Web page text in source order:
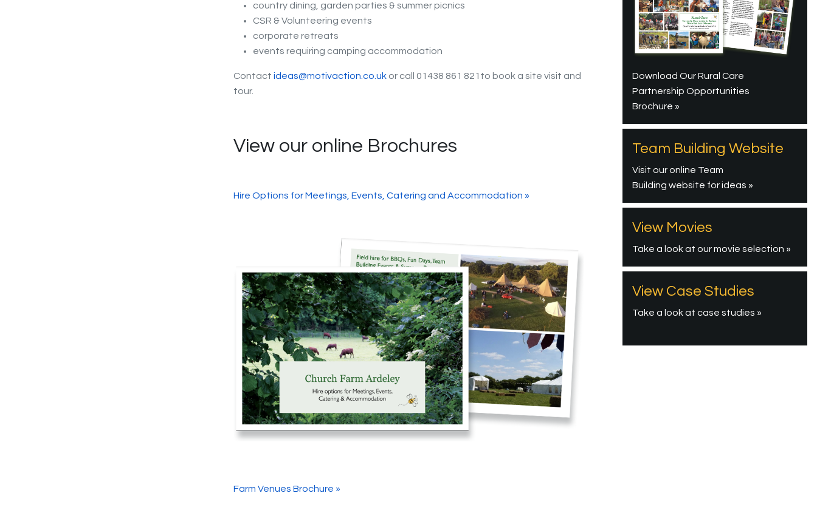
country dining, garden parties & summer picnics
CSR & Volunteering events
corporate retreats
events requiring camping accommodation
Contact ideas@motivaction.co.uk or call 01438 861 821to book a site visit and
tour.
View our online Brochures
Hire Options for Meetings, Events, Catering and Accommodation »
Farm Venues Brochure »
Download Our Rural Care
Partnership Opportunities
Brochure »
Team Building Website
Visit our online Team
Building website for ideas »
View Movies
Take a look at our movie selection »
View Case Studies
Take a look at case studies »